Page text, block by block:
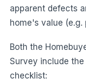
apparent defects
home's value (e.g.
Both the
Survey include
checklist: